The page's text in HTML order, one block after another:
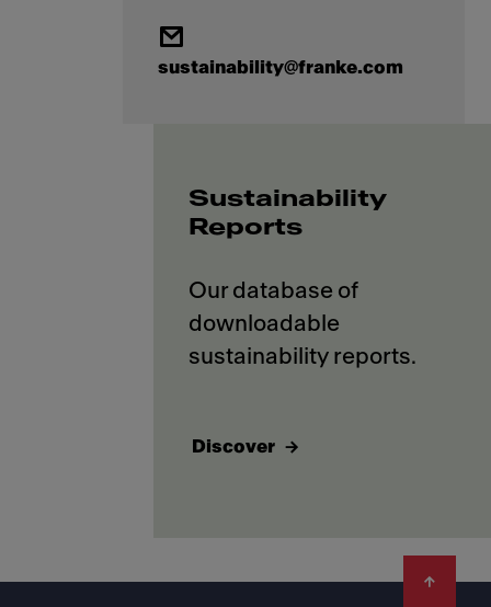
sustainability@franke.com
Sustainability
Reports
Our database of
downloadable
Discover